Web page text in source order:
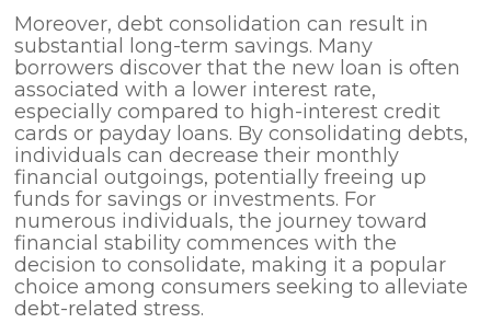
Moreover, debt consolidation can result in
substantial long-term savings. Many
borrowers discover that the new loan is often
associated with a lower interest rate,
especially compared to high-interest credit
cards or payday loans. By consolidating debts,
individuals can decrease their monthly
financial outgoings, potentially freeing up
funds for savings or investments. For
numerous individuals, the journey toward
financial stability commences with the
decision to consolidate, making it a popular
choice among consumers seeking to alleviate
debt-related stress.